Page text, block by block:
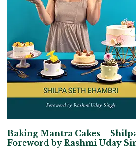
Baking Mantra Cakes –
Foreword by Rashmi Uday